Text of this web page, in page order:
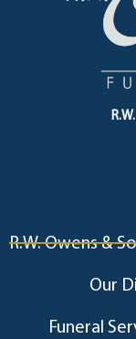
R.W. Owens &
Our
Funeral